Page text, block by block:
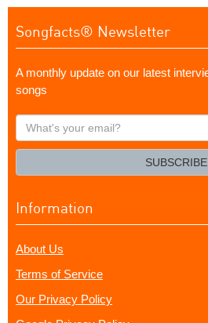
Songfacts® Newsletter
A monthly update on our latest
songs
What's
your
SUBSCRIBE
Information
About Us
Terms of Service
Our Privacy Policy